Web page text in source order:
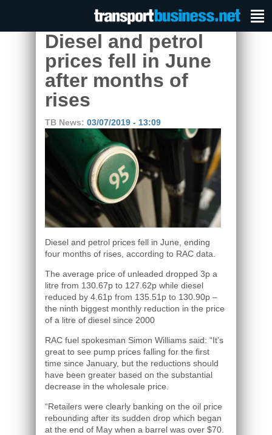
Diesel and petrol
prices fell in June
after months of
rises
TB News: 03/07/2019 - 13:09
Diesel and petrol prices fell in June, ending
four months of rises, according to RAC data.
The average price of unleaded dropped 3p a
litre from 130.67p to 127.62p while diesel
reduced by 4.61p from 135.51p to 130.90p –
the ninth biggest monthly reduction in the price
of a litre of diesel since 2000
RAC fuel spokesman Simon Williams said: “It’s
great to see pump prices falling for the first
time since January, but the reductions should
have been greater based on the substantial
decrease in the wholesale price.
“Retailers were clearly banking on the oil price
rebounding after its sudden drop which began
at the end of May when a barrel was over $70.